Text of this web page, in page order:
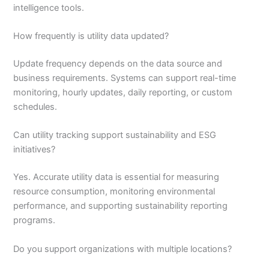
intelligence tools.
How frequently is utility data updated?
Update frequency depends on the data source and
business requirements. Systems can support real-time
monitoring, hourly updates, daily reporting, or custom
schedules.
Can utility tracking support sustainability and ESG
initiatives?
Yes. Accurate utility data is essential for measuring
resource consumption, monitoring environmental
performance, and supporting sustainability reporting
programs.
Do you support organizations with multiple locations?